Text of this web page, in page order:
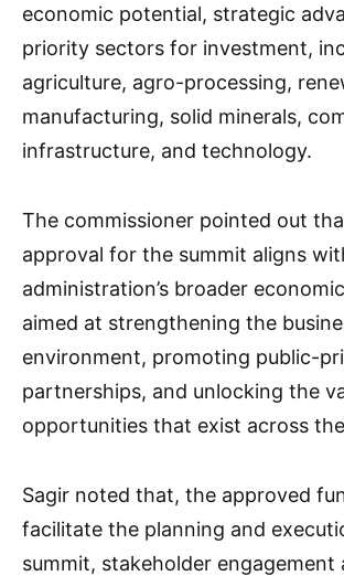
economic potential, strategic
priority sectors for investment,
agriculture, agro-processing,
manufacturing, solid minerals,
infrastructure, and technology.
The commissioner pointed out
approval for the summit aligns
administration’s broader
aimed at strengthening the
environment, promoting public-
partnerships, and unlocking the
opportunities that exist across
Sagir noted that, the approved
facilitate the planning and
summit, stakeholder engagement